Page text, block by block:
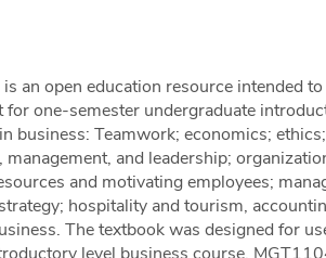
an open education resource intended
one-semester undergraduate
business: Teamwork; economics; ethics;
and leadership;
and motivating employees;
hospitality and tourism,
The textbook was designed for